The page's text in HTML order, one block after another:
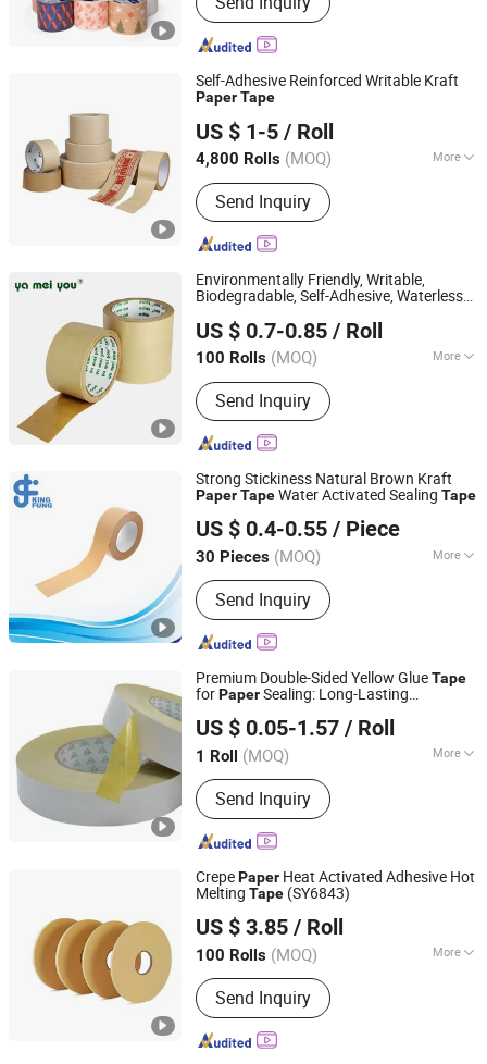
Tape; Tape,Self Adhesive Label; Self
Adhesive Vinyl; Car Wrap Vinyl; Color
TPU PPF; Paint Protection Film;
Automotive Window Film
Self-Adhesive Reinforced Writable Kraft
PaperTape
US $ 1-5 / Roll
4,800 Rolls (MOQ) More
Usage :Decoration
Send Inquiry
Shenzhen World Packing Industrial Limited
Guangdong, China
Since 2021
Environmentally Friendly, Writable,
Biodegradable, Self-Adhesive, Waterless
US $ 0.7-0.85 / Roll
100 Rolls (MOQ) More
Main Products:BOPP Tape, Stretch
Film, Nano Tape, Double-Sided Tape,
Stationery Tape, Masking Tape, Washi
Tape, Kraft Paper Tape, Aluminum Foil
Tape, High-Temperature Tape
Send Inquiry
Yameiyou Industrial (Guangzhou) Co., Ltd.
Guangdong, China Since 2024
Strong Stickiness Natural Brown Kraft
PaperTapeWater Activated Sealing Tape
US $ 0.4-0.55 / Piece
30 Pieces (MOQ) More
Waterproof :Waterproof
Send Inquiry
Shenzhen King Fung Industry Co., Ltd.
Guangdong, China Since 2024
Premium Double-Sided Yellow GlueTape
forPaperSealing: Long-Lasting
US $ 0.05-1.57 / Roll
1 Roll (MOQ) More
Main Products:Packing Tape, Super
Clear Tape, BOPP Stationery Tape,
Tape Dispenser, Double-Sided
Adhesive Tape, Kraft Paper Tape,
Masking Tape, Sided Foam Tape,
Waterproof Tape, Customizable Tape
Send Inquiry
Hangzhou Essente Import and Export Trading Co., Ltd.
Zhejiang, China
Since 2024
CrepePaper Heat Activated Adhesive Hot
Melting Tape (SY6843)
US $ 3.85 / Roll
100 Rolls (MOQ) More
Waterproof :Not Waterproof
Send Inquiry
Ninghai County Chalu Jinbaili Daily Necessities Store
Zhejiang, China
Since 2016